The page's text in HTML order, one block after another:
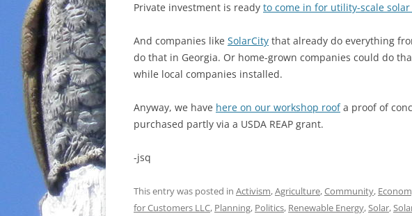
Private investment is ready to come in for utility-scale
And companies like SolarCity that already do everything
do that in Georgia. Or home-grown companies could do
while local companies installed.
Anyway, we have here on our workshop roofa proof of
purchased partly via a USDA REAP grant.
-jsq
This entry was posted in Activism,Agriculture,Community,
for Customers LLC, Planning, Politics, Renewable Energy,Solar,